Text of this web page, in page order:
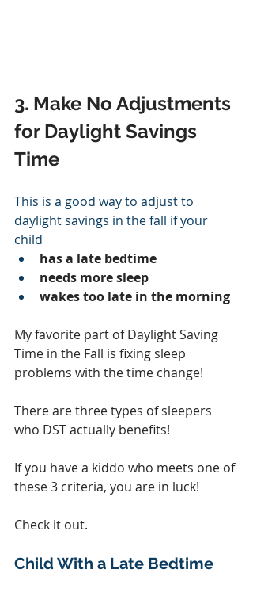
3. Make No Adjustments
for Daylight Savings
Time
This is a good way to adjust to
daylight savings in the fall if your
child
has a late bedtime
needs more sleep
wakes too late in the morning
My favorite part of Daylight Saving
Time in the Fall is fixing sleep
problems with the time change!
There are three types of sleepers
who DST actually benefits!
If you have a kiddo who meets one of
these 3 criteria, you are in luck!
Check it out.
Child With a Late Bedtime